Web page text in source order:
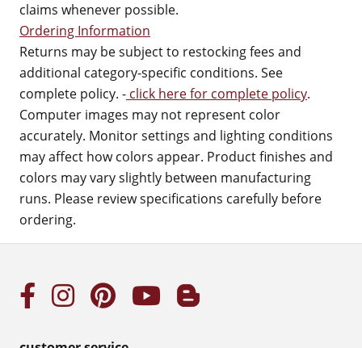
claims whenever possible.
Ordering Information
Returns may be subject to restocking fees and
additional category-specific conditions. See
complete policy. - click here for complete policy.
Computer images may not represent color
accurately. Monitor settings and lighting conditions
may affect how colors appear. Product finishes and
colors may vary slightly between manufacturing
runs. Please review specifications carefully before
ordering.